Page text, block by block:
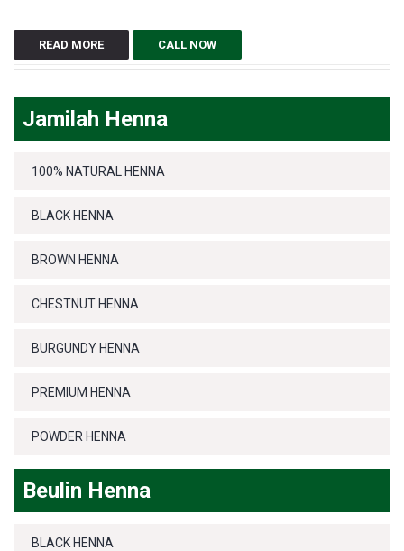
READ MORE CALL NOW
Jamilah Henna
100% NATURAL HENNA
BLACK HENNA
BROWN HENNA
CHESTNUT HENNA
BURGUNDY HENNA
PREMIUM HENNA
POWDER HENNA
Beulin Henna
BLACK HENNA